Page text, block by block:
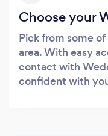
Choose your
Pick from some
area. With easy
contact with
confident with